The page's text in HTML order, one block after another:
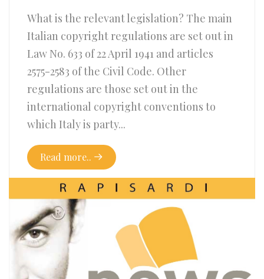
What is the relevant legislation? The main
Italian copyright regulations are set out in
Law No. 633 of 22 April 1941 and articles
2575-2583 of the Civil Code. Other
regulations are those set out in the
international copyright conventions to
which Italy is party...
Read more..